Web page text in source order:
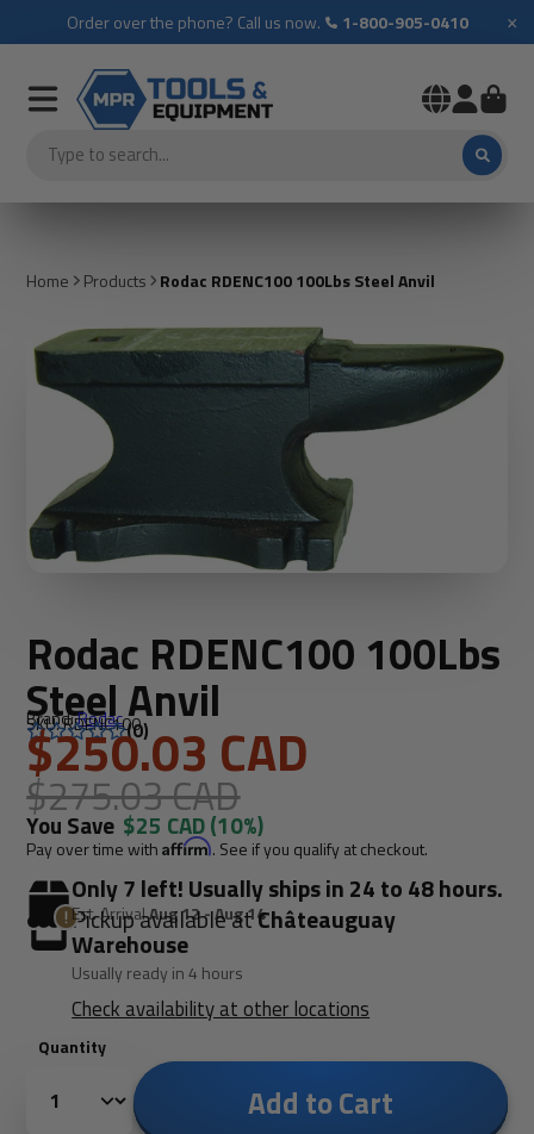
Order over the phone? Call us now. 1-800-905-0410 ×
Home Products Rodac RDENC100 100Lbs Steel Anvil
Rodac RDENC100 100Lbs
Steel Anvil
Brand:Rodac
SKU: RDENC100
(0)
$250.03 CAD
$275.03 CAD
You Save $25 CAD(10%)
Pay over time withAffirm. See if you qualify at checkout.
Only 7 left! Usually ships in 24 to 48 hours.
Est. ArrivalAug 12 - Aug 14
Pickup available atChâteauguay
Warehouse
Usually ready in 4 hours
Check availability at other locations
Quantity
Add to Cart